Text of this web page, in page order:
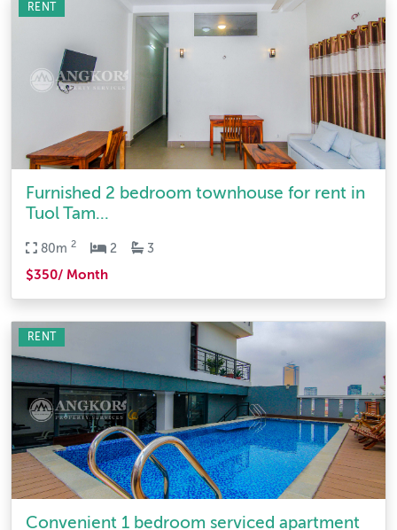
Furnished 2 bedroom townhouse for rent in
Tuol Tam...
80m 2 2 3
$350/ Month
RENT
Convenient 1 bedroom serviced apartment
RENT